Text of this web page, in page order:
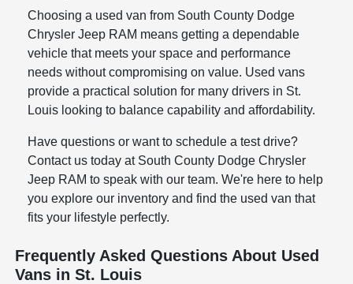
Choosing a used van from South County Dodge
Chrysler Jeep RAM means getting a dependable
vehicle that meets your space and performance
needs without compromising on value. Used vans
provide a practical solution for many drivers in St.
Louis looking to balance capability and affordability.
Have questions or want to schedule a test drive?
Contact us today at South County Dodge Chrysler
Jeep RAM to speak with our team. We're here to help
you explore our inventory and find the used van that
fits your lifestyle perfectly.
Frequently Asked Questions About Used
Vans in St. Louis